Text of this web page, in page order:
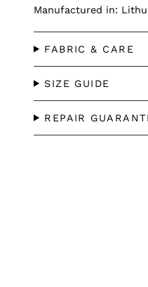
Manufactured in:
FABRIC & CARE
SIZE GUIDE
REPAIR